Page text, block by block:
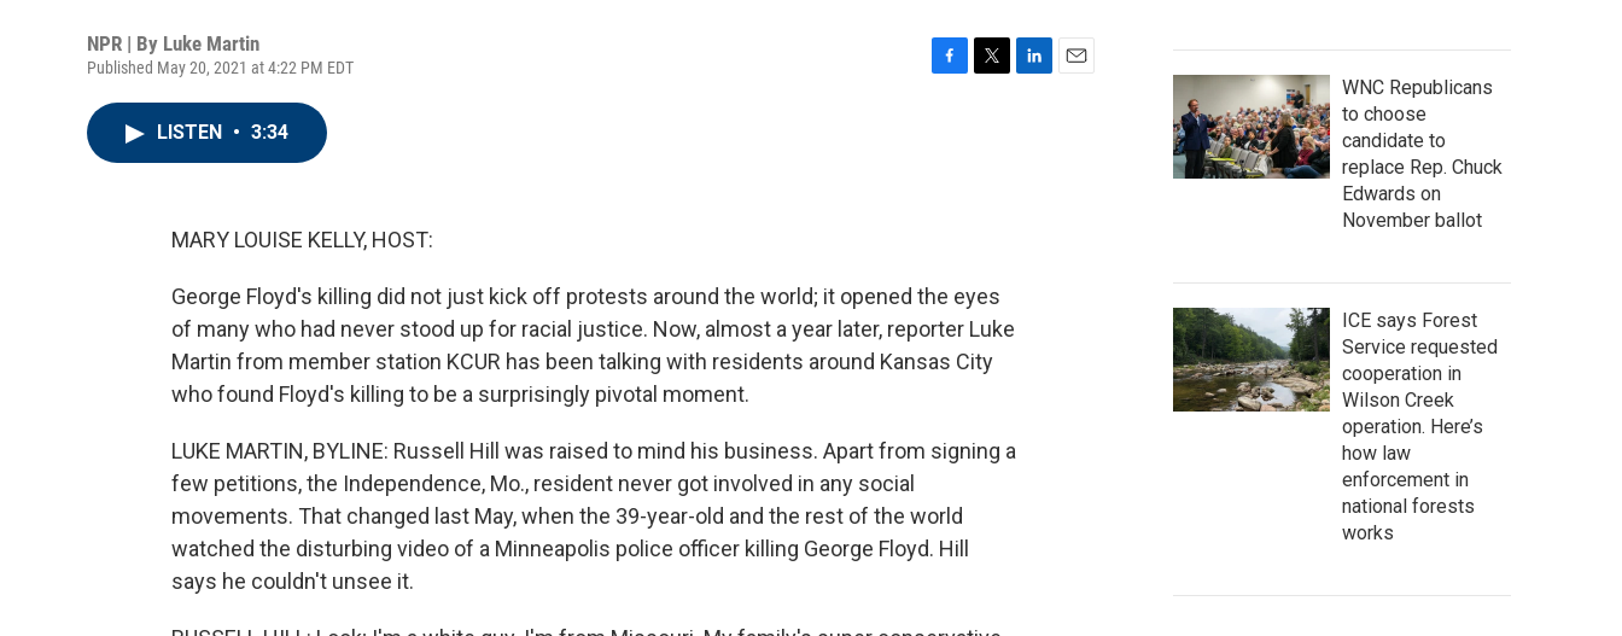
NPR | By Luke Martin
Published May 20, 2021 at 4:22 PM EDT
LISTEN • 3:34
MARY LOUISE KELLY, HOST:
George Floyd's killing did not just kick off protests around the world; it opened the eyes
of many who had never stood up for racial justice. Now, almost a year later, reporter Luke
Martin from member station KCUR has been talking with residents around Kansas City
who found Floyd's killing to be a surprisingly pivotal moment.
LUKE MARTIN, BYLINE: Russell Hill was raised to mind his business. Apart from signing a
few petitions, the Independence, Mo., resident never got involved in any social
movements. That changed last May, when the 39-year-old and the rest of the world
watched the disturbing video of a Minneapolis police officer killing George Floyd. Hill
says he couldn't unsee it.
WNC Republicans
to choose
candidate to
replace Rep. Chuck
Edwards on
November ballot
ICE says Forest
Service requested
cooperation in
Wilson Creek
operation. Here’s
how law
enforcement in
national forests
works